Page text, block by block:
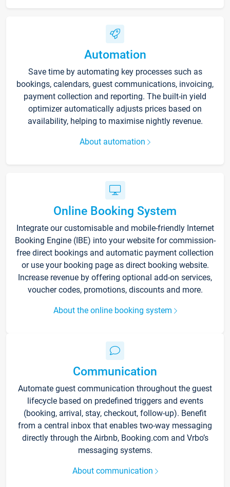
Automation
Save time by automating key processes such as
bookings, calendars, guest communications, invoicing,
payment collection and reporting. The built-in yield
optimizer automatically adjusts prices based on
availability, helping to maximise nightly revenue.
About automation
Online Booking System
Integrate our customisable and mobile-friendly Internet
Booking Engine (IBE) into your website for commission-
free direct bookings and automatic payment collection
or use your booking page as direct booking website.
Increase revenue by offering optional add-on services,
voucher codes, promotions, discounts and more.
About the online booking system
Communication
Automate guest communication throughout the guest
lifecycle based on predefined triggers and events
(booking, arrival, stay, checkout, follow-up). Benefit
from a central inbox that enables two-way messaging
directly through the Airbnb, Booking.com and Vrbo’s
messaging systems.
About communication